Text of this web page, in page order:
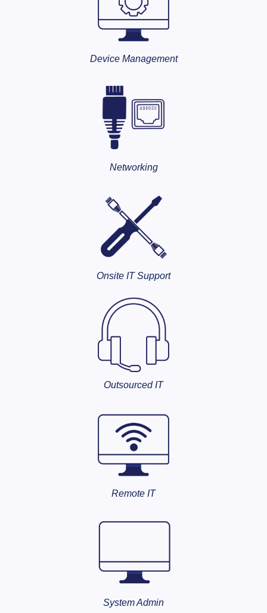
Device Management
Networking
Onsite IT Support
Outsourced IT
Remote IT
System Admin